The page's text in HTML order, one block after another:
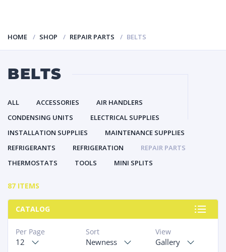
HOME SHOP REPAIR PARTS BELTS
BELTS
ALL ACCESSORIES
AIR HANDLERS
CONDENSING UNITS
ELECTRICAL SUPPLIES
INSTALLATION SUPPLIES
MAINTENANCE SUPPLIES
REFRIGERANTS
REFRIGERATION
REPAIR PARTS
THERMOSTATS
TOOLS MINI SPLITS
87 ITEMS
CATALOG
View
Gallery
Sort
Newness
Per Page
12